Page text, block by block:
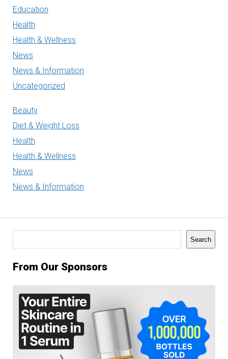
Education
Health
Health & Wellness
News
News & Information
Uncategorized
Beauty
Diet & Weight Loss
Health
Health & Wellness
News
News & Information
Search
From Our Sponsors